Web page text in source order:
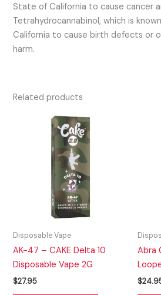
State of California to cause cancer
Tetrahydrocannabinol, which is
California to cause birth defects or
harm.
Related products
Disposable Vape
AK-47 – CAKE Delta 10
Disposable Vape 2G
$27.95
Abra
$